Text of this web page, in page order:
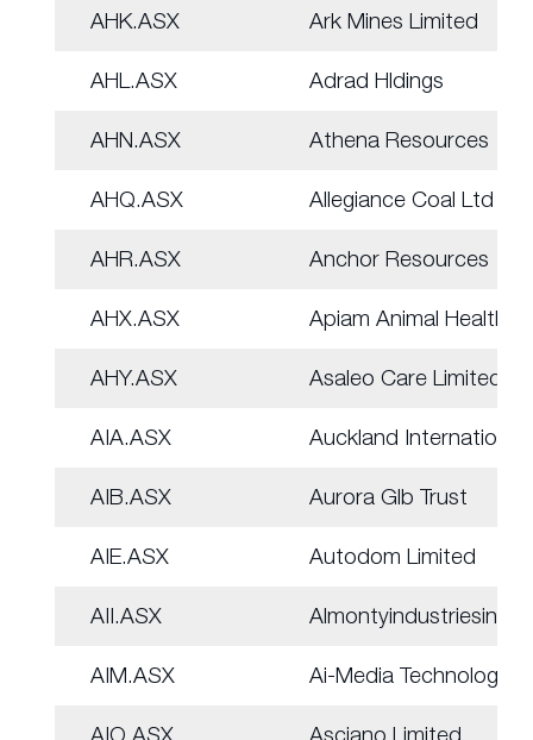
AHK.ASX Ark Mines Limited
AHL.ASX Adrad Hldings
AHN.ASX Athena Resources
AHQ.ASX Allegiance Coal Ltd
AHR.ASX Anchor Resources
AHX.ASX Apiam Animal Health
AHY.ASX Asaleo Care Limited
AIA.ASX Auckland Internation
AIB.ASX Aurora Glb Trust
AIE.ASX Autodom Limited
AII.ASX Almontyindustriesinc
AIM.ASX Ai-Media Technologie
AIO.ASX Asciano Limited